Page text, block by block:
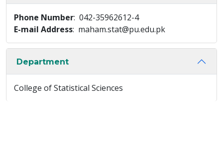
Phone Number: 042-35962612-4
E-mail Address: maham.stat@pu.edu.pk
Department
College of Statistical Sciences